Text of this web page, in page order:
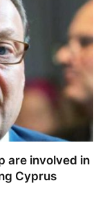
are involved in
Cyprus